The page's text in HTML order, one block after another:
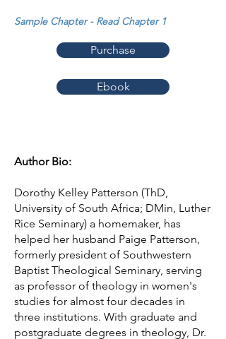
Sample Chapter - Read Chapter 1
Purchase
Ebook
Author Bio:
Dorothy Kelley Patterson (ThD,
University of South Africa; DMin, Luther
Rice Seminary) a homemaker, has
helped her husband Paige Patterson,
formerly president of Southwestern
Baptist Theological Seminary, serving
as professor of theology in women's
studies for almost four decades in
three institutions. With graduate and
postgraduate degrees in theology, Dr.